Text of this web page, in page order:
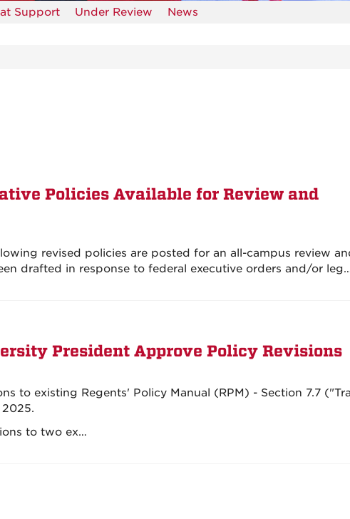
Support Under Review News
Policies Available for Review and
revised policies are posted for an all-campus review
drafted in response to federal executive orders and/or
President Approve Policy Revisions
to existing Regents' Policy Manual (RPM) - Section 7.7
to two ex…